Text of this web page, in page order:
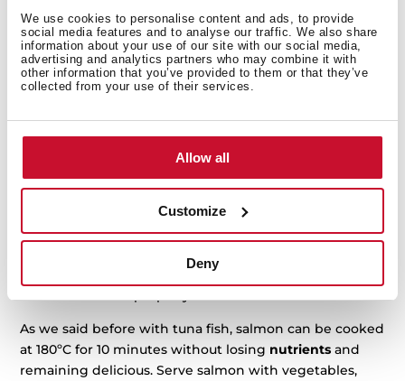
We use cookies to personalise content and ads, to provide
social media features and to analyse our traffic. We also share
information about your use of our site with our social media,
advertising and analytics partners who may combine it with
other information that you’ve provided to them or that they’ve
collected from your use of their services.
Allow all
Customize
Deny
many Asian countries. Itsfirm, red fleshis appreciated
in many international cuisines.
Tuna loin is the king of the meat cuts in this fish,
perfect for sashimi but also to cook it in the oven or a
loin in the oven at 180ºC for 10 minutes for a luscious
Salmon
Salmon meat has ahigh content of good fatsand it is
But it is important to follow some easy steps to cook
As we said before with tuna fish, salmon can be cooked
at 180ºC for 10 minutes without losing nutrients and
remaining delicious. Serve salmon with vegetables,